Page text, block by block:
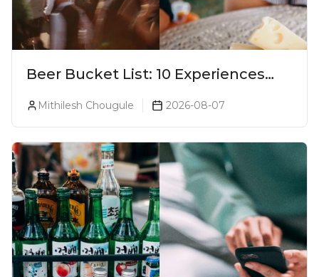
Beer Bucket List: 10 Experiences
Every Beer Lover Should Have
Mithilesh Chougule 2026-08-07